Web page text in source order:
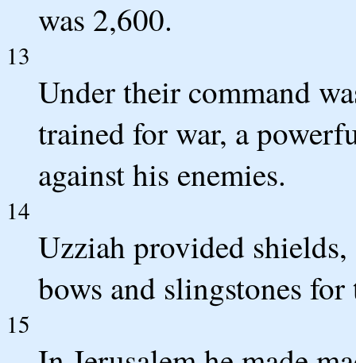
was 2,600.
13
Under their command
trained for war, a
against his enemies.
14
Uzziah provided shields,
bows and slingstones
15